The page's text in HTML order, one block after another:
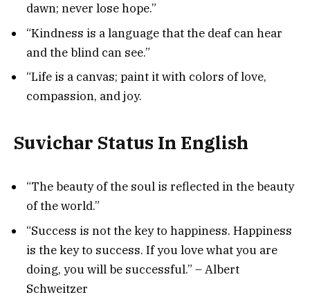
dawn; never lose hope.”
“Kindness is a language that the deaf can hear
and the blind can see.”
“Life is a canvas; paint it with colors of love,
compassion, and joy.
Suvichar Status In English
“The beauty of the soul is reflected in the beauty
of the world.”
“Success is not the key to happiness. Happiness
is the key to success. If you love what you are
doing, you will be successful.” – Albert
Schweitzer